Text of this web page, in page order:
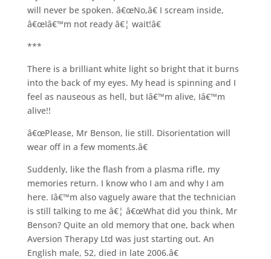
will never be spoken. â€œNo,â€ I scream inside,
â€œIâ€™m not ready â€¦ wait!â€
***
There is a brilliant white light so bright that it burns
into the back of my eyes. My head is spinning and I
feel as nauseous as hell, but Iâ€™m alive, Iâ€™m
alive!!
â€œPlease, Mr Benson, lie still. Disorientation will
wear off in a few moments.â€
Suddenly, like the flash from a plasma rifle, my
memories return. I know who I am and why I am
here. Iâ€™m also vaguely aware that the technician
is still talking to me â€¦ â€œWhat did you think, Mr
Benson? Quite an old memory that one, back when
Aversion Therapy Ltd was just starting out. An
English male, 52, died in late 2006.â€